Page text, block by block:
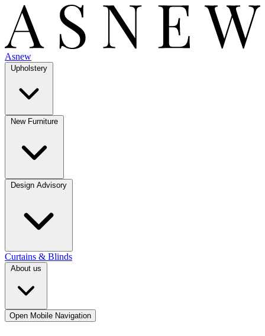
Asnew
Upholstery
New Furniture
Design Advisory
Curtains & Blinds
About us
Open Mobile Navigation